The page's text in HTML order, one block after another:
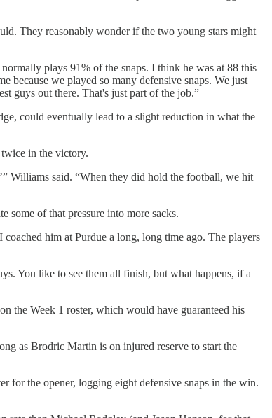
They reasonably wonder if the two young stars might
plays 91% of the snaps. I think he was at 88 this
because we played so many defensive snaps. We just
guys out there. That's just part of the job.”
could eventually lead to a slight reduction in what the
in the victory.
Williams said. “When they did hold the football, we hit
some of that pressure into more sacks.
him at Purdue a long, long time ago. The players
You like to see them all finish, but what happens, if a
the Week 1 roster, which would have guaranteed his
as Brodric Martin is on injured reserve to start the
for the opener, logging eight defensive snaps in the win.